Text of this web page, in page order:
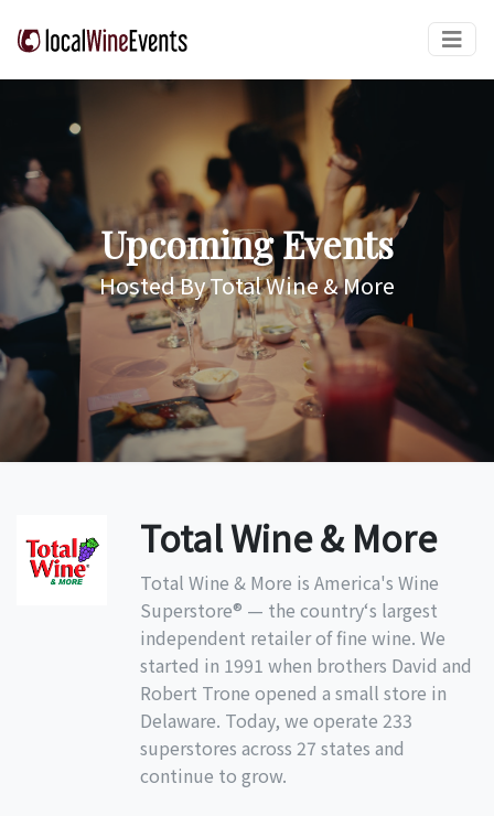
Upcoming Events
Hosted By Total Wine & More
Total Wine & More
Total Wine & More is America's Wine
Superstore® — the country‘s largest
independent retailer of fine wine. We
started in 1991 when brothers David and
Robert Trone opened a small store in
Delaware. Today, we operate 233
superstores across 27 states and
continue to grow.